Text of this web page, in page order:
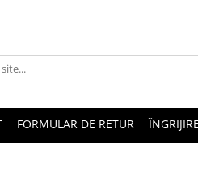
FORMULAR DE RETUR